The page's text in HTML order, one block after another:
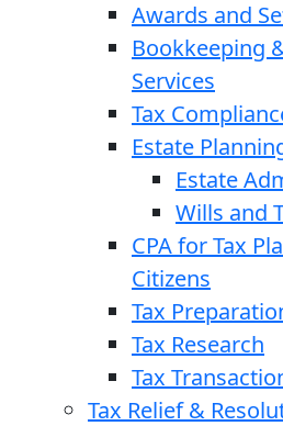
Awards and
Bookkeeping
Services
Tax
Estate
Estate
Wills and
CPA for Tax
Citizens
Tax
Tax Research
Tax
Tax Relief &